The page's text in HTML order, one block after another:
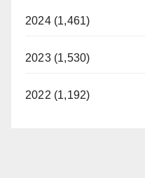
2024 (1,461)
2023 (1,530)
2022 (1,192)